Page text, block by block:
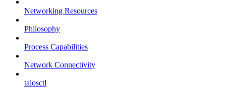
Networking Resources
Philosophy
Process Capabilities
Network Connectivity
talosctl